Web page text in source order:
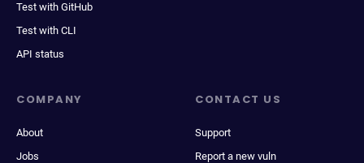
Test with GitHub
Test with CLI
API status
COMPANY
About
Jobs
CONTACT US
Support
Report a new vuln